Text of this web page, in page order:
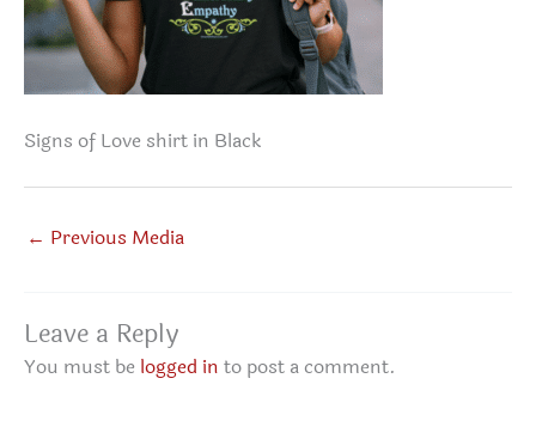
Signs of Love shirt in Black
← Previous Media
Leave a Reply
You must be logged in to post a comment.